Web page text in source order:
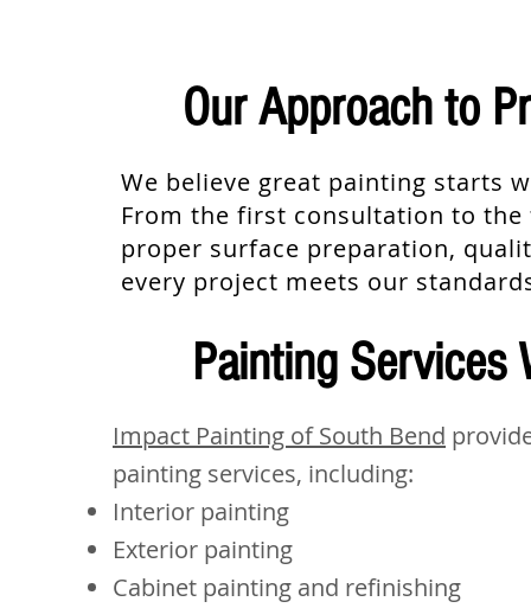
Our Approach to
We believe great painting starts
From the first consultation to
proper surface preparation,
every project meets our
Painting Services
Impact Painting of South Bend
painting services, including:
Interior painting
Exterior painting
Cabinet painting and refinishing